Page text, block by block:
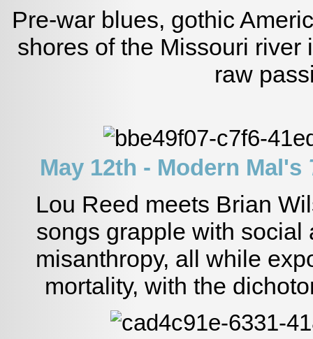
Pre-war blues, gothic
shores of the Missouri
raw
May 12th - Modern Mal's
Lou Reed meets Brian
songs grapple with social
misanthropy, all while
mortality, with the